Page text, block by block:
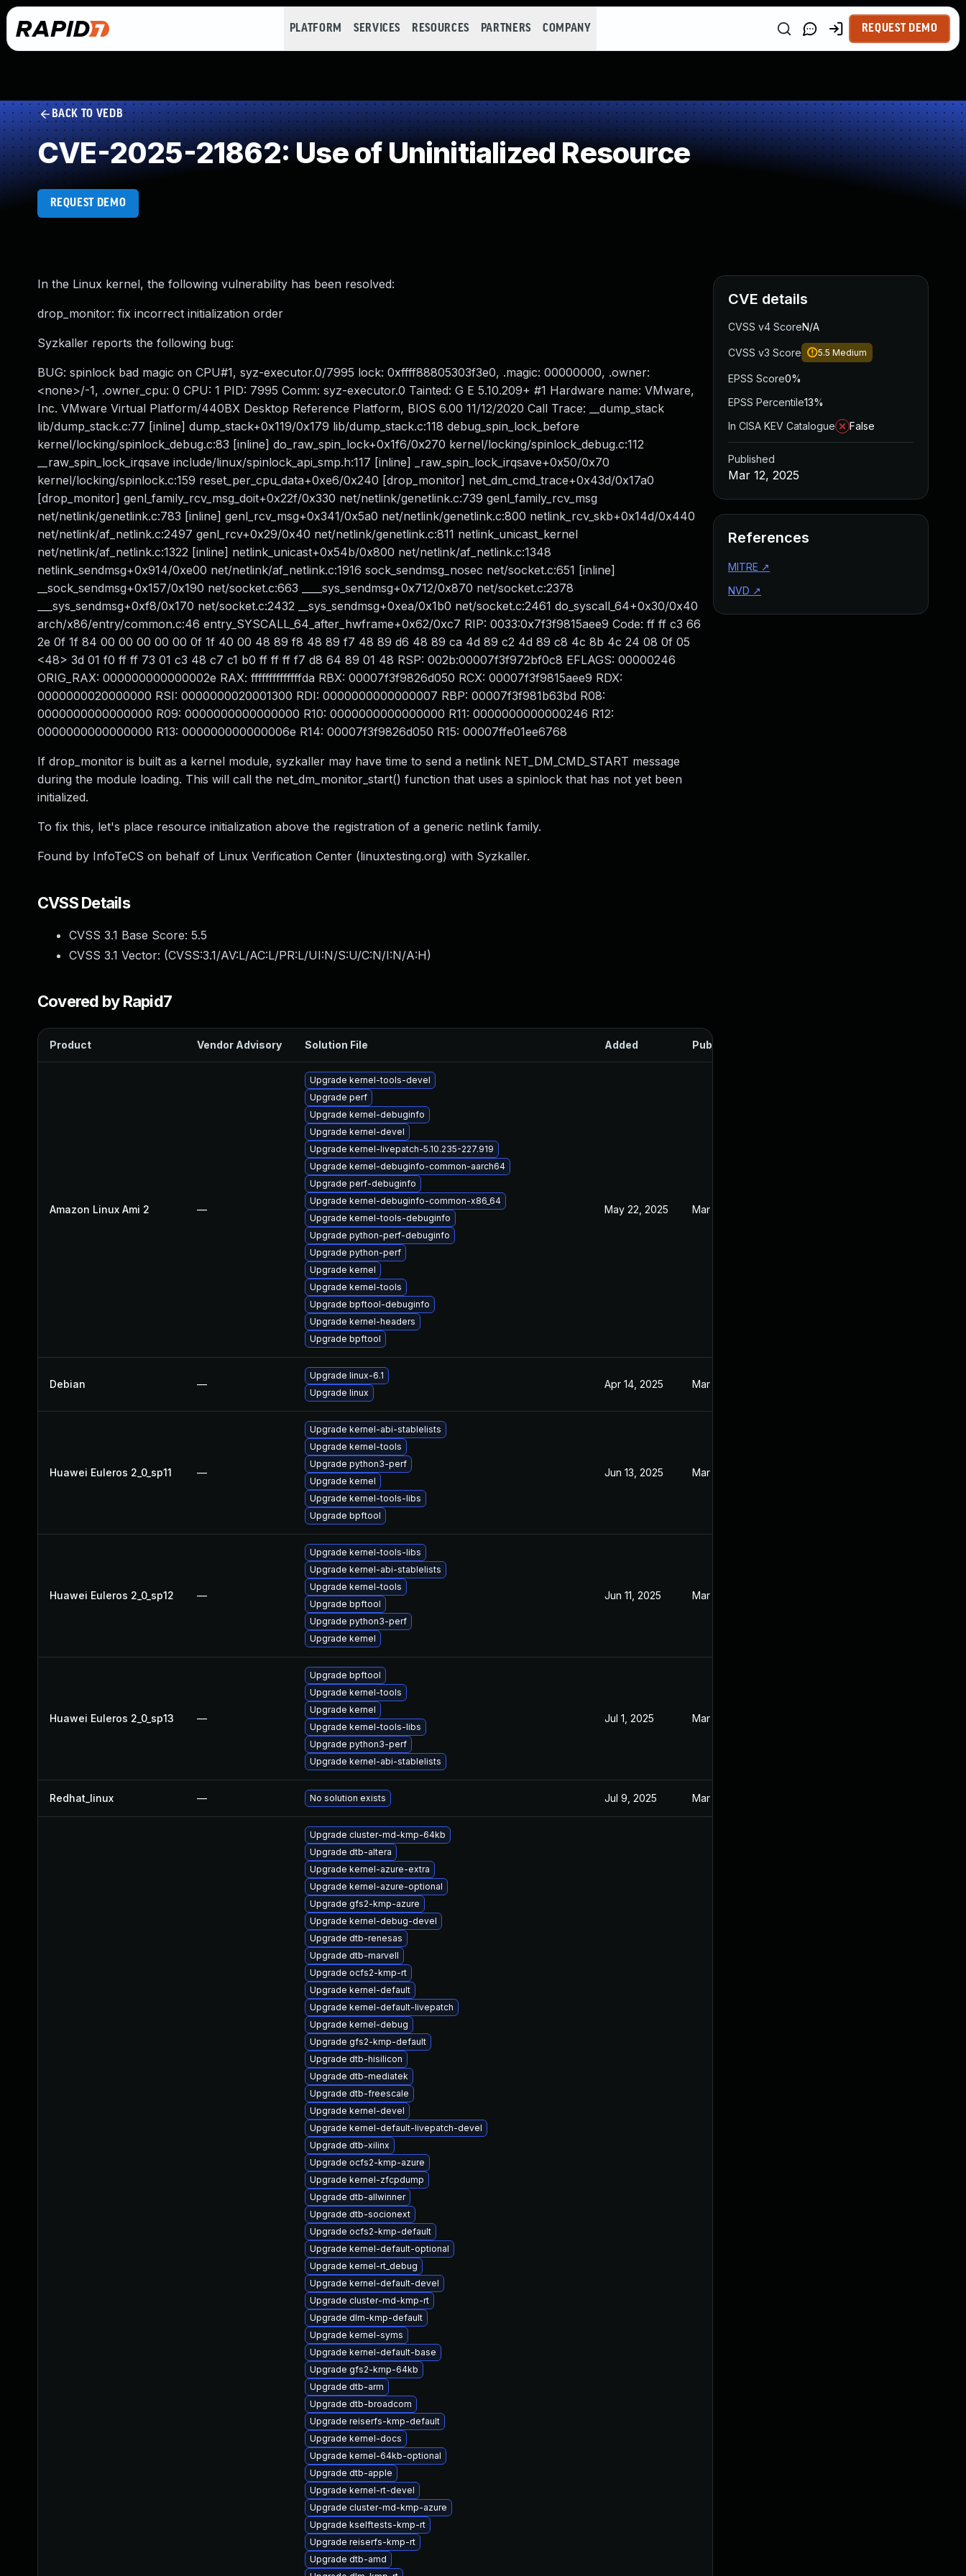
PLATFORM SERVICES RESOURCES PARTNERS COMPANY REQUEST DEMO
BACK TO VEDB
CVE-2025-21862: Use of Uninitialized Resource
REQUEST DEMO
In the Linux kernel, the following vulnerability has been resolved:
drop_monitor: fix incorrect initialization order
Syzkaller reports the following bug:
BUG: spinlock bad magic on CPU#1, syz-executor.0/7995 lock: 0xffff88805303f3e0, .magic: 00000000, .owner:
<none>/-1, .owner_cpu: 0 CPU: 1 PID: 7995 Comm: syz-executor.0 Tainted: G E 5.10.209+ #1 Hardware name: VMware,
Inc. VMware Virtual Platform/440BX Desktop Reference Platform, BIOS 6.00 11/12/2020 Call Trace: __dump_stack
lib/dump_stack.c:77 [inline] dump_stack+0x119/0x179 lib/dump_stack.c:118 debug_spin_lock_before
kernel/locking/spinlock_debug.c:83 [inline] do_raw_spin_lock+0x1f6/0x270 kernel/locking/spinlock_debug.c:112
__raw_spin_lock_irqsave include/linux/spinlock_api_smp.h:117 [inline] _raw_spin_lock_irqsave+0x50/0x70
kernel/locking/spinlock.c:159 reset_per_cpu_data+0xe6/0x240 [drop_monitor] net_dm_cmd_trace+0x43d/0x17a0
[drop_monitor] genl_family_rcv_msg_doit+0x22f/0x330 net/netlink/genetlink.c:739 genl_family_rcv_msg
net/netlink/genetlink.c:783 [inline] genl_rcv_msg+0x341/0x5a0 net/netlink/genetlink.c:800 netlink_rcv_skb+0x14d/0x440
net/netlink/af_netlink.c:2497 genl_rcv+0x29/0x40 net/netlink/genetlink.c:811 netlink_unicast_kernel
net/netlink/af_netlink.c:1322 [inline] netlink_unicast+0x54b/0x800 net/netlink/af_netlink.c:1348
netlink_sendmsg+0x914/0xe00 net/netlink/af_netlink.c:1916 sock_sendmsg_nosec net/socket.c:651 [inline]
__sock_sendmsg+0x157/0x190 net/socket.c:663 ____sys_sendmsg+0x712/0x870 net/socket.c:2378
___sys_sendmsg+0xf8/0x170 net/socket.c:2432 __sys_sendmsg+0xea/0x1b0 net/socket.c:2461 do_syscall_64+0x30/0x40
arch/x86/entry/common.c:46 entry_SYSCALL_64_after_hwframe+0x62/0xc7 RIP: 0033:0x7f3f9815aee9 Code: ff ff c3 66
2e 0f 1f 84 00 00 00 00 00 0f 1f 40 00 48 89 f8 48 89 f7 48 89 d6 48 89 ca 4d 89 c2 4d 89 c8 4c 8b 4c 24 08 0f 05
<48> 3d 01 f0 ff ff 73 01 c3 48 c7 c1 b0 ff ff ff f7 d8 64 89 01 48 RSP: 002b:00007f3f972bf0c8 EFLAGS: 00000246
ORIG_RAX: 000000000000002e RAX: ffffffffffffffda RBX: 00007f3f9826d050 RCX: 00007f3f9815aee9 RDX:
0000000020000000 RSI: 0000000020001300 RDI: 0000000000000007 RBP: 00007f3f981b63bd R08:
0000000000000000 R09: 0000000000000000 R10: 0000000000000000 R11: 0000000000000246 R12:
0000000000000000 R13: 000000000000006e R14: 00007f3f9826d050 R15: 00007ffe01ee6768
If drop_monitor is built as a kernel module, syzkaller may have time to send a netlink NET_DM_CMD_START message
during the module loading. This will call the net_dm_monitor_start() function that uses a spinlock that has not yet been
initialized.
To fix this, let's place resource initialization above the registration of a generic netlink family.
Found by InfoTeCS on behalf of Linux Verification Center (linuxtesting.org) with Syzkaller.
CVSS Details
CVSS 3.1 Base Score: 5.5
CVSS 3.1 Vector: (CVSS:3.1/AV:L/AC:L/PR:L/UI:N/S:U/C:N/I:N/A:H)
Covered by Rapid7
Product Vendor Advisory Solution File Added Published
Amazon Linux Ami 2 —
Upgrade kernel-tools-devel
Upgrade perf
Upgrade kernel-debuginfo
Upgrade kernel-devel
Upgrade kernel-livepatch-5.10.235-227.919
Upgrade kernel-debuginfo-common-aarch64
Upgrade perf-debuginfo
Upgrade kernel-debuginfo-common-x86_64
Upgrade kernel-tools-debuginfo
Upgrade python-perf-debuginfo
Upgrade python-perf
Upgrade kernel
Upgrade kernel-tools
Upgrade bpftool-debuginfo
Upgrade kernel-headers
Upgrade bpftool
May 22, 2025 Mar 12, 2025
Debian —
Upgrade linux-6.1
Upgrade linux
Apr 14, 2025 Mar 12, 2025
Huawei Euleros 2_0_sp11 —
Upgrade kernel-abi-stablelists
Upgrade kernel-tools
Upgrade python3-perf
Upgrade kernel
Upgrade kernel-tools-libs
Upgrade bpftool
Jun 13, 2025 Mar 12, 2025
Huawei Euleros 2_0_sp12 —
Upgrade kernel-tools-libs
Upgrade kernel-abi-stablelists
Upgrade kernel-tools
Upgrade bpftool
Upgrade python3-perf
Upgrade kernel
Jun 11, 2025 Mar 12, 2025
Huawei Euleros 2_0_sp13 —
Upgrade bpftool
Upgrade kernel-tools
Upgrade kernel
Upgrade kernel-tools-libs
Upgrade python3-perf
Upgrade kernel-abi-stablelists
Jul 1, 2025 Mar 12, 2025
Redhat_linux — No solution exists Jul 9, 2025 Mar 12, 2025
Upgrade cluster-md-kmp-64kb
Upgrade dtb-altera
Upgrade kernel-azure-extra
Upgrade kernel-azure-optional
Upgrade gfs2-kmp-azure
Upgrade kernel-debug-devel
Upgrade dtb-renesas
Upgrade dtb-marvell
Upgrade ocfs2-kmp-rt
Upgrade kernel-default
Upgrade kernel-default-livepatch
Upgrade kernel-debug
Upgrade gfs2-kmp-default
Upgrade dtb-hisilicon
Upgrade dtb-mediatek
Upgrade dtb-freescale
Upgrade kernel-devel
Upgrade kernel-default-livepatch-devel
Upgrade dtb-xilinx
Upgrade ocfs2-kmp-azure
Upgrade kernel-zfcpdump
Upgrade dtb-allwinner
Upgrade dtb-socionext
Upgrade ocfs2-kmp-default
Upgrade kernel-default-optional
Upgrade kernel-rt_debug
Upgrade kernel-default-devel
Upgrade cluster-md-kmp-rt
Upgrade dlm-kmp-default
Upgrade kernel-syms
Upgrade kernel-default-base
Upgrade gfs2-kmp-64kb
Upgrade dtb-arm
Upgrade dtb-broadcom
Upgrade reiserfs-kmp-default
Upgrade kernel-docs
Upgrade kernel-64kb-optional
Upgrade dtb-apple
Upgrade kernel-rt-devel
Upgrade cluster-md-kmp-azure
Upgrade kselftests-kmp-rt
Upgrade reiserfs-kmp-rt
Upgrade dtb-amd
CVE details
CVSS v4 ScoreN/A
CVSS v3 Score 5.5 Medium
EPSS Score0%
EPSS Percentile13%
In CISA KEV Catalogue
False
Published
Mar 12, 2025
References
MITRE ↗
NVD ↗